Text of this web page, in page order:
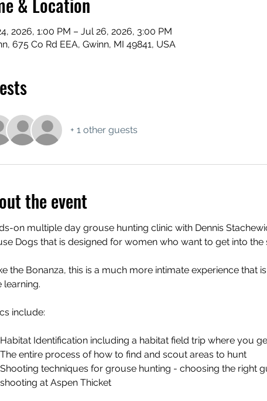
2026, 1:00 PM – Jul 26, 2026, 3:00 PM
675 Co Rd EEA, Gwinn, MI 49841, USA
+ 1 other guests
the event
on multiple day grouse hunting clinic with Dennis
Dogs that is designed for women who want to get into the
the Bonanza, this is a much more intimate experience
learning.
include:
Habitat Identification including a habitat field trip where you
The entire process of how to find and scout areas to hunt
Shooting techniques for grouse hunting - choosing the right
shooting at Aspen Thicket